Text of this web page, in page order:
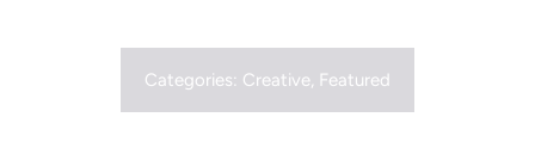
Categories: Creative, Featured